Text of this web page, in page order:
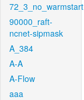
72_3_no_warmstart
90000_raft-
ncnet-sipmask
A_384
A-A
A-Flow
aaa